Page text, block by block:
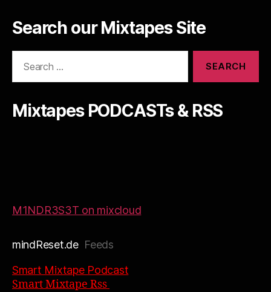
Search our Mixtapes Site
Mixtapes PODCASTs & RSS
M1NDR3S3T on mixcloud
mindReset.deFeeds
Smart Mixtape Podcast
Smart Mixtape Rss